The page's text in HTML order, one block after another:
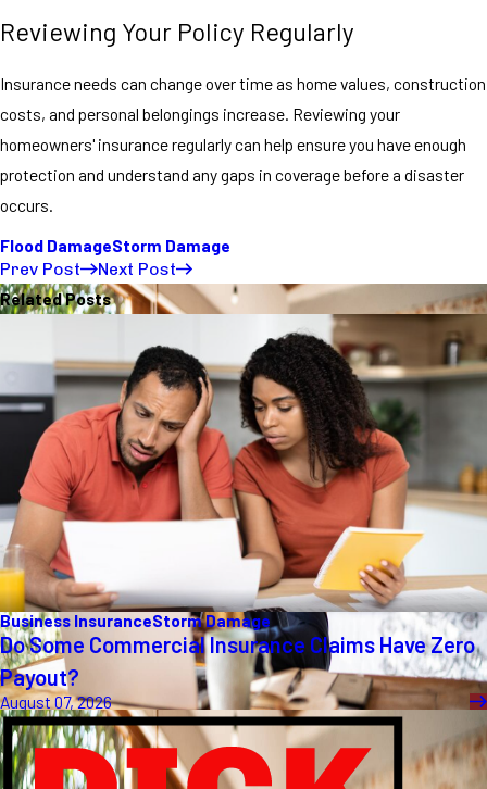
Reviewing Your Policy Regularly
Insurance needs can change over time as home values, construction
costs, and personal belongings increase. Reviewing your
homeowners' insurance regularly can help ensure you have enough
protection and understand any gaps in coverage before a disaster
occurs.
Flood DamageStorm Damage
Prev Post
Next Post
Related Posts
Business InsuranceStorm Damage
Do Some Commercial Insurance Claims Have Zero
Payout?
August 07, 2026